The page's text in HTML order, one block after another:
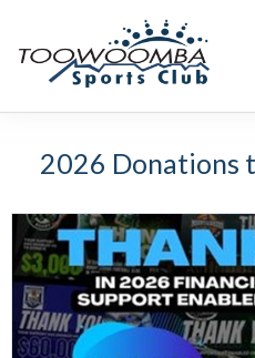
2026 Donations